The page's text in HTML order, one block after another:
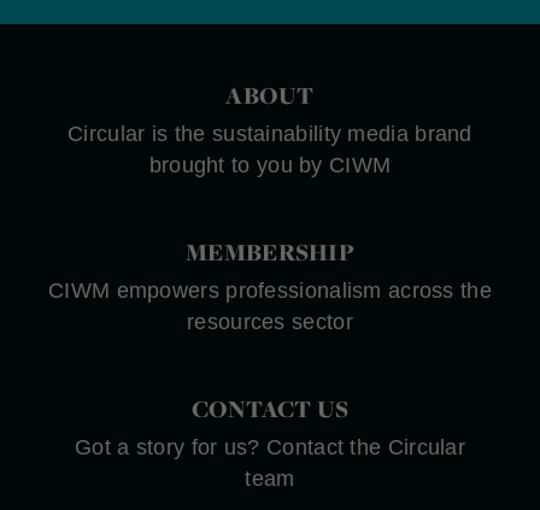
ABOUT
Circular is the sustainability media brand
brought to you by CIWM
MEMBERSHIP
CIWM empowers professionalism across the
resources sector
CONTACT US
Got a story for us? Contact the Circular
team